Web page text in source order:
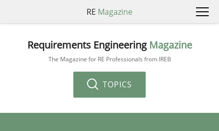
RE Magazine
Requirements Engineering Magazine
The Magazine for RE Professionals from IREB
TOPICS